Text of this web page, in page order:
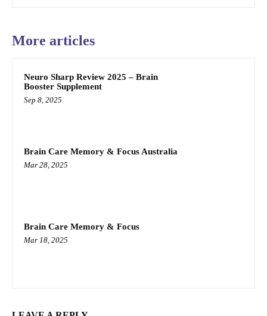
More articles
Neuro Sharp Review 2025 – Brain
Booster Supplement
Sep 8, 2025
Brain Care Memory & Focus Australia
Mar 28, 2025
Brain Care Memory & Focus
Mar 18, 2025